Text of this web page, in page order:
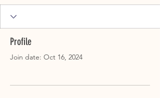
Profile
Join date: Oct 16, 2024